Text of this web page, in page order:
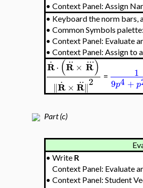
• Context Panel: Assign
• Keyboard the norm bars,
• Common Symbols
• Context Panel: Evaluate
• Context Panel: Assign to
R
.
⋅(R
..
× R
...)
∥R
.
× R
..
∥2 = 1
9p4+ p
Part (c)
• Write R
Context Panel: Evaluate
• Context Panel: Student